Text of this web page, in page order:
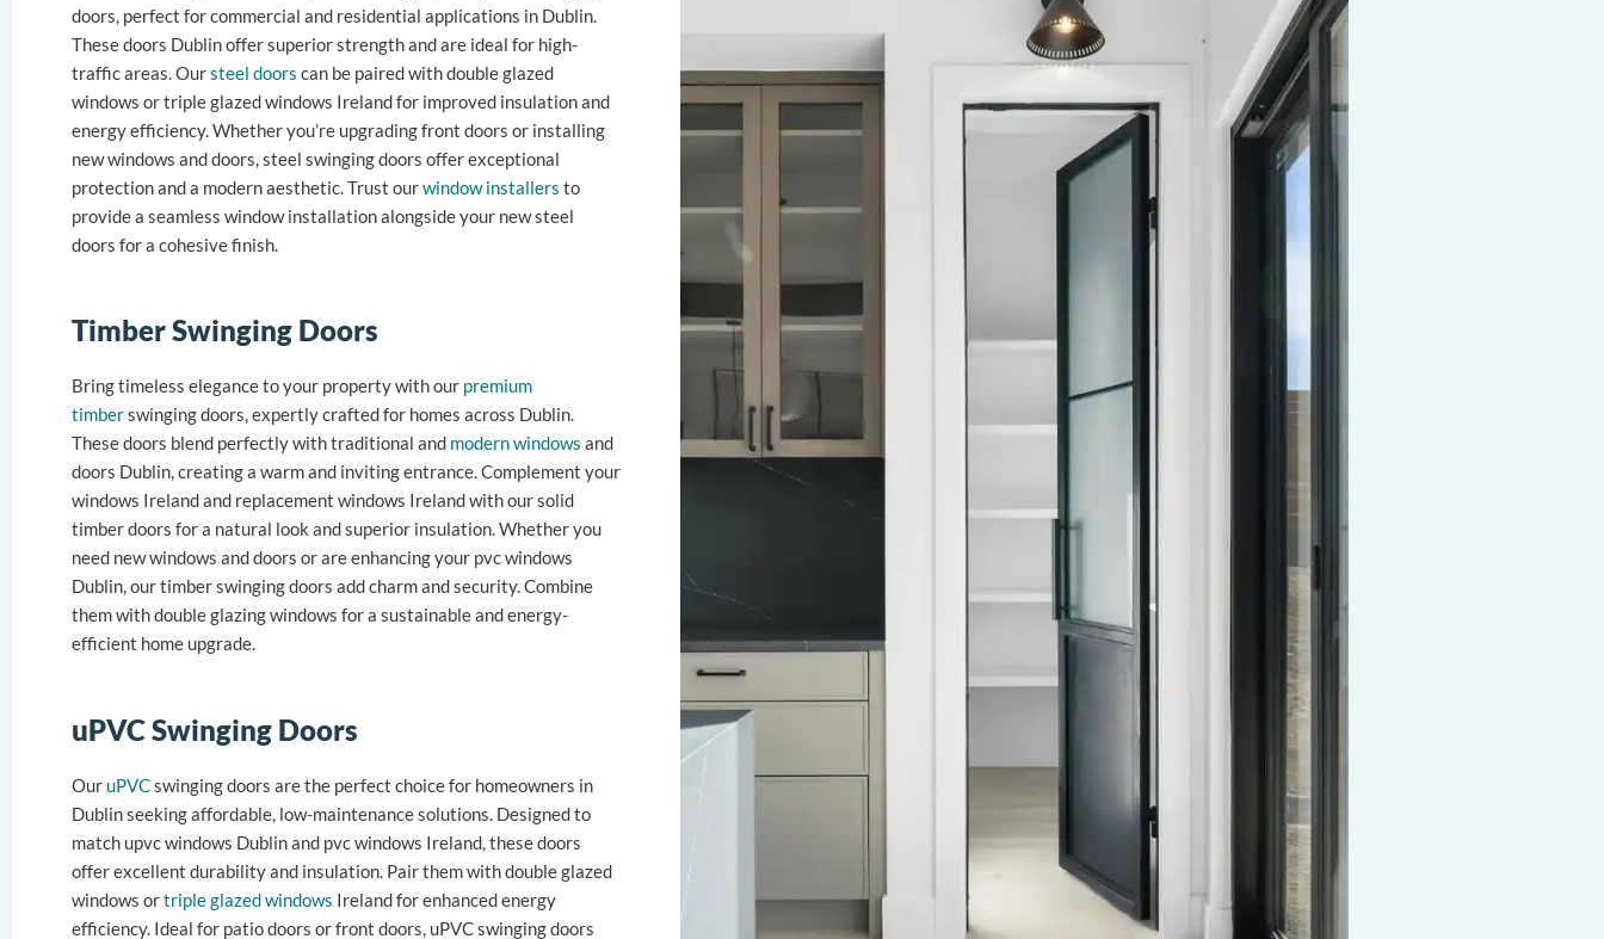
doors, perfect for commercial and residential applications in Dublin.
These doors Dublin offer superior strength and are ideal for high-
traffic areas. Oursteel doors can be paired with double glazed
windows or triple glazed windows Ireland for improved insulation and
energy efficiency. Whether you’re upgrading front doors or installing
new windows and doors, steel swinging doors offer exceptional
protection and a modern aesthetic. Trust ourwindow installers to
provide a seamless window installation alongside your new steel
doors for a cohesive finish.
Timber Swinging Doors
Bring timeless elegance to your property with our premium
timberswinging doors, expertly crafted for homes across Dublin.
These doors blend perfectly with traditional and modern windows and
doors Dublin, creating a warm and inviting entrance. Complement your
windows Ireland and replacement windows Ireland with our solid
timber doors for a natural look and superior insulation. Whether you
need new windows and doors or are enhancing your pvc windows
Dublin, our timber swinging doors add charm and security. Combine
them with double glazing windows for a sustainable and energy-
efficient home upgrade.
uPVC Swinging Doors
Our uPVCswinging doors are the perfect choice for homeowners in
Dublin seeking affordable, low-maintenance solutions. Designed to
match upvc windows Dublin and pvc windows Ireland, these doors
offer excellent durability and insulation. Pair them with double glazed
windows ortriple glazed windows Ireland for enhanced energy
efficiency. Ideal for patio doors or front doors, uPVC swinging doors